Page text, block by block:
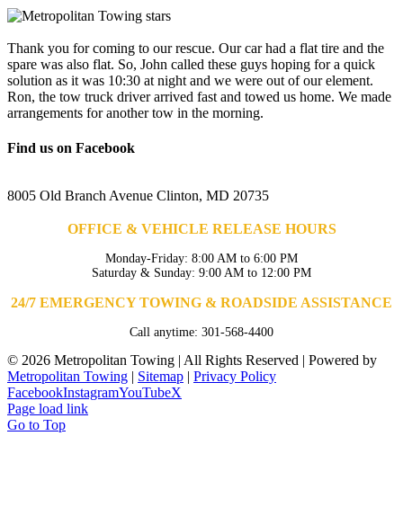
Thank you for coming to our rescue. Our car had a flat tire and the
spare was also flat. So, John called these guys hoping for a quick
solution as it was 10:30 at night and we were out of our element.
Ron, the tow truck driver arrived fast and towed us home. We made
arrangements for another tow in the morning.
Find us on Facebook
8005 Old Branch Avenue Clinton, MD 20735
OFFICE & VEHICLE RELEASE HOURS
Monday-Friday: 8:00 AM to 6:00 PM
Saturday & Sunday: 9:00 AM to 12:00 PM
24/7 EMERGENCY TOWING & ROADSIDE ASSISTANCE
Call anytime: 301-568-4400
© 2026 Metropolitan Towing | All Rights Reserved | Powered by
Metropolitan Towing | Sitemap | Privacy Policy
FacebookInstagramYouTubeX
Page load link
Go to Top